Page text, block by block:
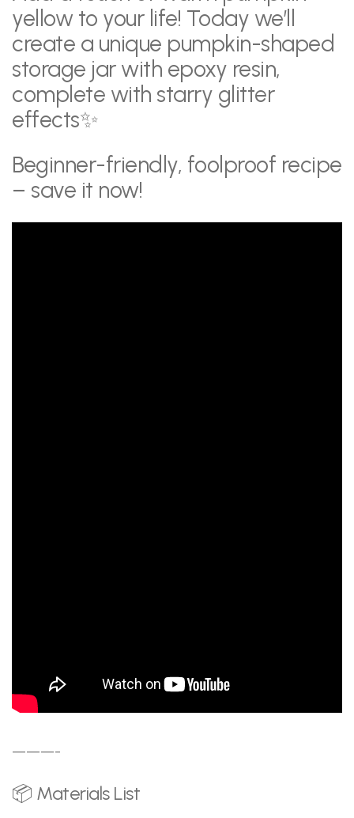
yellow to your life! Today we’ll
create a unique pumpkin-shaped
storage jar with epoxy resin,
complete with starry glitter
effects✨
Beginner-friendly, foolproof recipe
– save it now!
———-
📦 Materials List